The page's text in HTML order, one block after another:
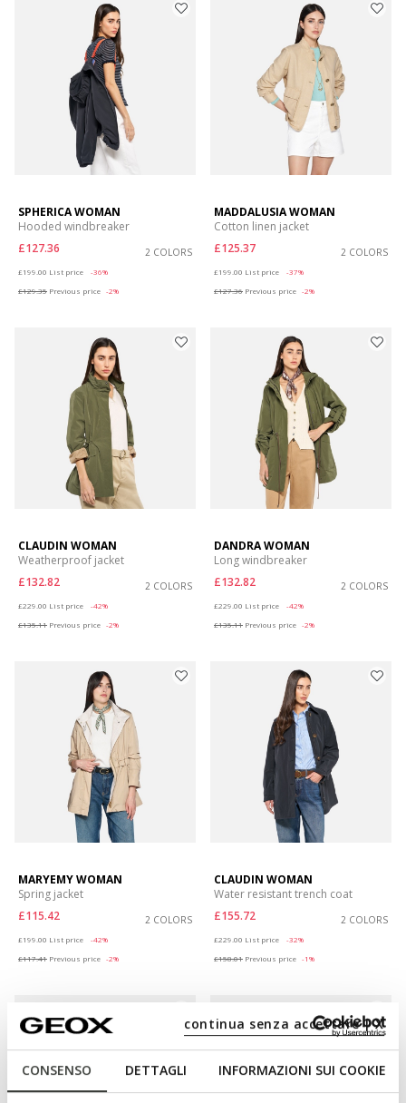
CONSENSO DETTAGLI INFORMAZIONI SUI COOKIE
continua senza accettare | X
SPHERICA WOMAN
Hooded windbreaker
£127.36
2 COLORS
£199.00 List price
-36%
£129.35 Previous price -2%
MADDALUSIA WOMAN
Cotton linen jacket
£125.37
2 COLORS
£199.00 List price
-37%
£127.36 Previous price -2%
CLAUDIN WOMAN
Weatherproof jacket
£132.82
2 COLORS
£229.00 List price
-42%
£135.11 Previous price -2%
DANDRA WOMAN
Long windbreaker
£132.82
2 COLORS
£229.00 List price
-42%
£135.11 Previous price -2%
MARYEMY WOMAN
Spring jacket
£115.42
2 COLORS
£199.00 List price
-42%
£117.41 Previous price -2%
CLAUDIN WOMAN
Water resistant trench coat
£155.72
2 COLORS
£229.00 List price
-32%
£158.01 Previous price -1%